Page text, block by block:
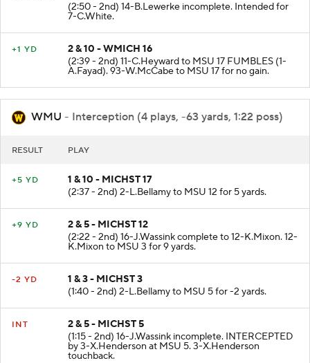
(2:50 - 2nd) 14-B.Lewerke incomplete. Intended for
7-C.White.
+1 YD
2 & 10 - WMICH 16
(2:39 - 2nd) 11-C.Heyward to MSU 17 FUMBLES (1-
A.Fayad). 93-W.McCabe to MSU 17 for no gain.
WMU - Interception (4 plays, -63 yards, 1:22 poss)
RESULT PLAY
+5 YD
1 & 10 - MICHST 17
(2:37 - 2nd) 2-L.Bellamy to MSU 12 for 5 yards.
+9 YD
2 & 5 - MICHST 12
(2:22 - 2nd) 16-J.Wassink complete to 12-K.Mixon. 12-
K.Mixon to MSU 3 for 9 yards.
-2 YD
1 & 3 - MICHST 3
(1:40 - 2nd) 2-L.Bellamy to MSU 5 for -2 yards.
INT
2 & 5 - MICHST 5
(1:15 - 2nd) 16-J.Wassink incomplete. INTERCEPTED
by 3-X.Henderson at MSU 5. 3-X.Henderson
touchback.